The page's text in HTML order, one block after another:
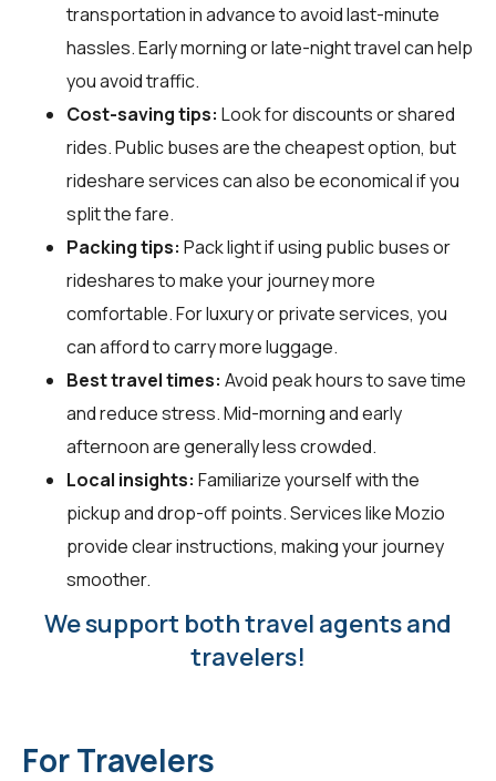
transportation in advance to avoid last-minute
hassles. Early morning or late-night travel can help
you avoid traffic.
Cost-saving tips: Look for discounts or shared
rides. Public buses are the cheapest option, but
rideshare services can also be economical if you
split the fare.
Packing tips: Pack light if using public buses or
rideshares to make your journey more
comfortable. For luxury or private services, you
can afford to carry more luggage.
Best travel times: Avoid peak hours to save time
and reduce stress. Mid-morning and early
afternoon are generally less crowded.
Local insights: Familiarize yourself with the
pickup and drop-off points. Services like Mozio
provide clear instructions, making your journey
smoother.
We support both travel agents and
travelers!
For Travelers